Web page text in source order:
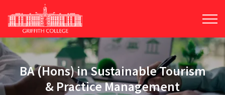
to
main
content
BA (Hons) in Sustainable Tourism
& Practice Management